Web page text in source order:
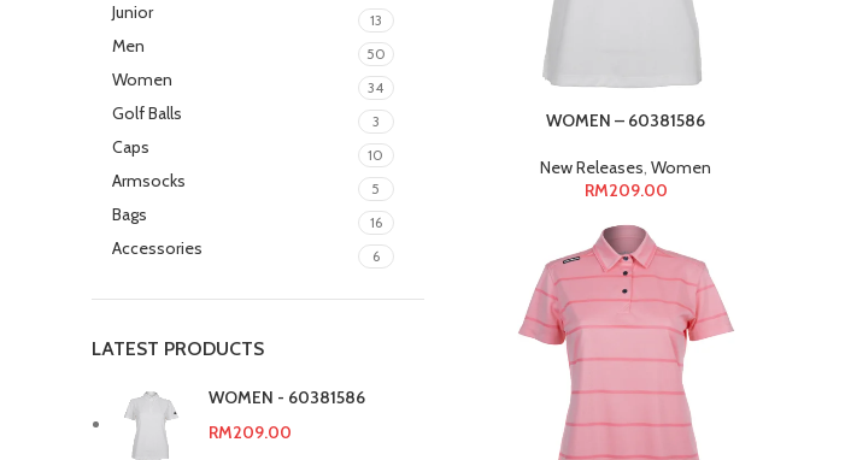
Junior 13
Men 50
Women 34
Golf Balls 3
Caps 10
Armsocks 5
Bags 16
Accessories 6
LATEST PRODUCTS
WOMEN - 60381586
RM209.00
WOMEN – 60381586
New Releases,Women
RM209.00